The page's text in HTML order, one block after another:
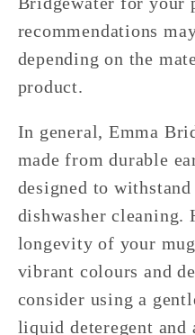
recommendations
depending on the
product.
In general, Emma
made from durable
designed to
dishwasher cleaning.
longevity of your
vibrant colours and
consider using a
liquid deteregent